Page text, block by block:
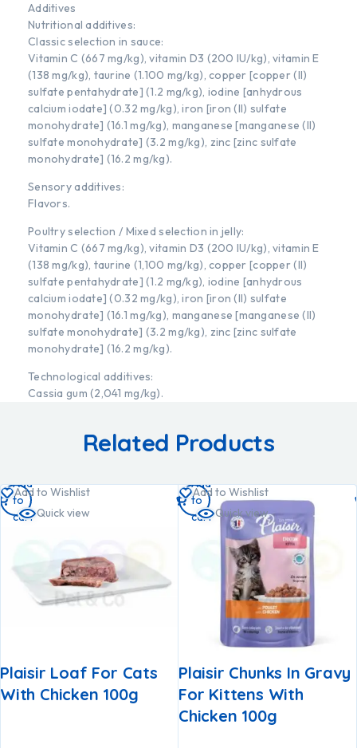
Additives
Nutritional additives:
Classic selection in sauce:
Vitamin C (667 mg/kg), vitamin D3 (200 IU/kg), vitamin E
(138 mg/kg), taurine (1.100 mg/kg), copper [copper (II)
sulfate pentahydrate] (1.2 mg/kg), iodine [anhydrous
calcium iodate] (0.32 mg/kg), iron [iron (II) sulfate
monohydrate] (16.1 mg/kg), manganese [manganese (II)
sulfate monohydrate] (3.2 mg/kg), zinc [zinc sulfate
monohydrate] (16.2 mg/kg).
Sensory additives:
Flavors.
Poultry selection / Mixed selection in jelly:
Vitamin C (667 mg/kg), vitamin D3 (200 IU/kg), vitamin E
(138 mg/kg), taurine (1,100 mg/kg), copper [copper (II)
sulfate pentahydrate] (1.2 mg/kg), iodine [anhydrous
calcium iodate] (0.32 mg/kg), iron [iron (II) sulfate
monohydrate] (16.1 mg/kg), manganese [manganese (II)
sulfate monohydrate] (3.2 mg/kg), zinc [zinc sulfate
monohydrate] (16.2 mg/kg).
Technological additives:
Cassia gum (2,041 mg/kg).
Related Products
Add to Wishlist
Quick view
Plaisir Loaf For Cats
With Chicken 100g
Add
to
cart
Add to Wishlist
Quick view
Plaisir Chunks In Gravy
For Kittens With
Chicken 100g
Add
to
cart